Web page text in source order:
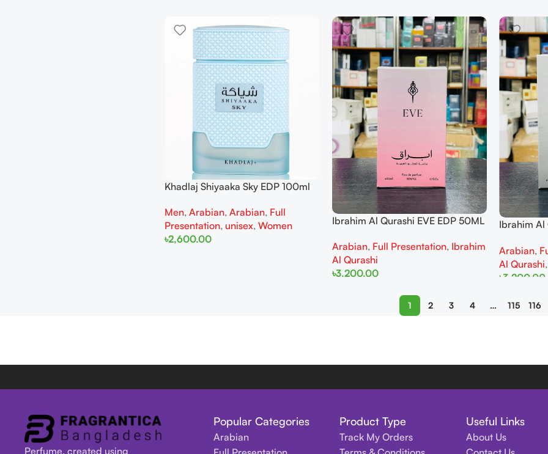
Khadlaj Shiyaaka Sky EDP 100ml
Men, Arabian, Arabian, Full
Presentation, unisex, Women
৳2,600.00
Ibrahim Al Qurashi EVE EDP 50ML
Arabian, Full Presentation, Ibrahim
Al Qurashi
৳3,200.00
Ibrahim Al
Arabian,
Al Qurashi,
৳3,200.00
1 2 3 4 … 115 116
Perfume, created using
Popular Categories
Arabian
Product Type
Track My Orders
Useful Links
About Us